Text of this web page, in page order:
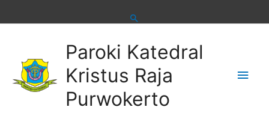
Paroki Katedral
Kristus Raja
Purwokerto